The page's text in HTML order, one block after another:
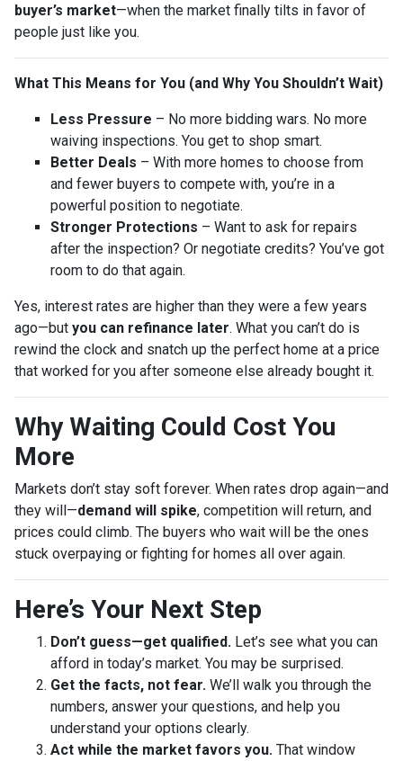
buyer’s market—when the market finally tilts in favor of
people just like you.
What This Means for You (and Why You Shouldn’t Wait)
Less Pressure – No more bidding wars. No more
waiving inspections. You get to shop smart.
Better Deals – With more homes to choose from
and fewer buyers to compete with, you’re in a
powerful position to negotiate.
Stronger Protections – Want to ask for repairs
after the inspection? Or negotiate credits? You’ve got
room to do that again.
Yes, interest rates are higher than they were a few years
ago—but you can refinance later. What you can’t do is
rewind the clock and snatch up the perfect home at a price
that worked for you after someone else already bought it.
Why Waiting Could Cost You
More
Markets don’t stay soft forever. When rates drop again—and
they will—demand will spike, competition will return, and
prices could climb. The buyers who wait will be the ones
stuck overpaying or fighting for homes all over again.
Here’s Your Next Step
Don’t guess—get qualified. Let’s see what you can
afford in today’s market. You may be surprised.
Get the facts, not fear. We’ll walk you through the
numbers, answer your questions, and help you
understand your options clearly.
Act while the market favors you. That window